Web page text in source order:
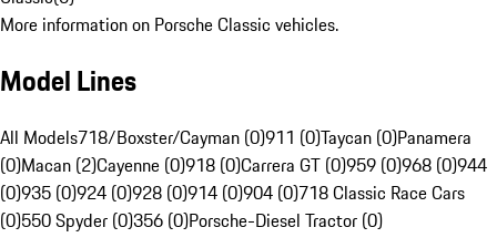
More information on Porsche Classic vehicles.
Model Lines
All Models718/Boxster/Cayman (0)911 (0)Taycan (0)Panamera
(0)Macan (2)Cayenne (0)918 (0)Carrera GT (0)959 (0)968 (0)944
(0)935 (0)924 (0)928 (0)914 (0)904 (0)718 Classic Race Cars
(0)550 Spyder (0)356 (0)Porsche-Diesel Tractor (0)